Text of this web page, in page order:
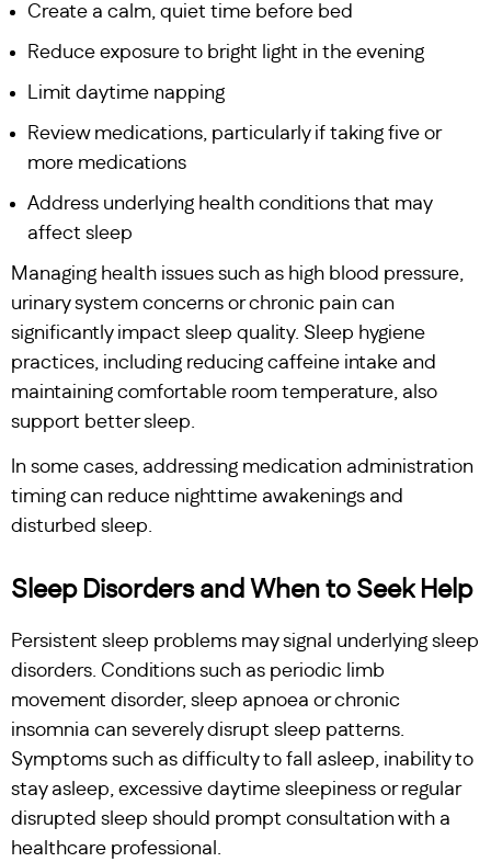
Create a calm, quiet time before bed
Reduce exposure to bright light in the evening
Limit daytime napping
Review medications, particularly if taking five or
more medications
Address underlying health conditions that may
affect sleep
Managing health issues such as high blood pressure,
urinary system concerns or chronic pain can
significantly impact sleep quality. Sleep hygiene
practices, including reducing caffeine intake and
maintaining comfortable room temperature, also
support better sleep.
In some cases, addressing medication administration
timing can reduce nighttime awakenings and
disturbed sleep.
Sleep Disorders and When to Seek Help
Persistent sleep problems may signal underlying sleep
disorders. Conditions such as periodic limb
movement disorder, sleep apnoea or chronic
insomnia can severely disrupt sleep patterns.
Symptoms such as difficulty to fall asleep, inability to
stay asleep, excessive daytime sleepiness or regular
disrupted sleep should prompt consultation with a
healthcare professional.